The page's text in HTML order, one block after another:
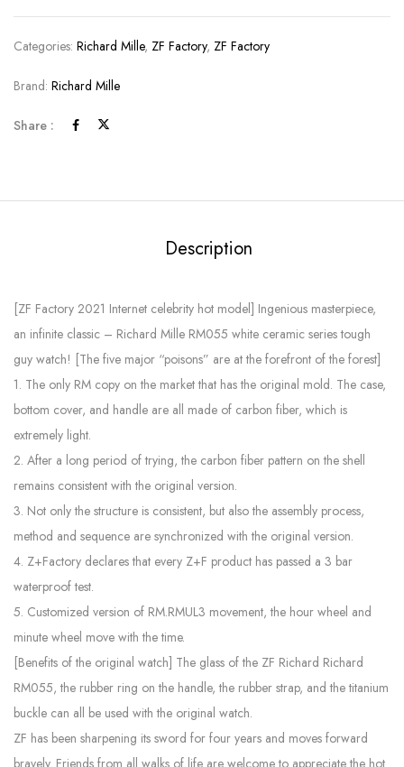
Categories: Richard Mille, ZF Factory, ZF Factory
Brand: Richard Mille
Share :
Description
[ZF Factory 2021 Internet celebrity hot model] Ingenious masterpiece,
an infinite classic – Richard Mille RM055 white ceramic series tough
guy watch! [The five major “poisons” are at the forefront of the forest]
1. The only RM copy on the market that has the original mold. The case,
bottom cover, and handle are all made of carbon fiber, which is
extremely light.
2. After a long period of trying, the carbon fiber pattern on the shell
remains consistent with the original version.
3. Not only the structure is consistent, but also the assembly process,
method and sequence are synchronized with the original version.
4. Z+Factory declares that every Z+F product has passed a 3 bar
waterproof test.
5. Customized version of RM.RMUL3 movement, the hour wheel and
minute wheel move with the time.
[Benefits of the original watch] The glass of the ZF Richard Richard
RM055, the rubber ring on the handle, the rubber strap, and the titanium
buckle can all be used with the original watch.
ZF has been sharpening its sword for four years and moves forward
bravely. Friends from all walks of life are welcome to appreciate the hot